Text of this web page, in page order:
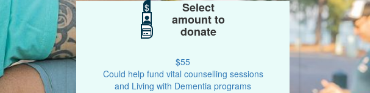
$ Select
amount to
donate
$55
Could help fund vital counselling sessions
and Living with Dementia programs